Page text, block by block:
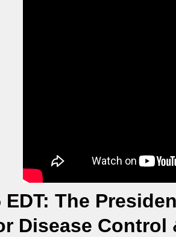
EDT: The
Disease Control